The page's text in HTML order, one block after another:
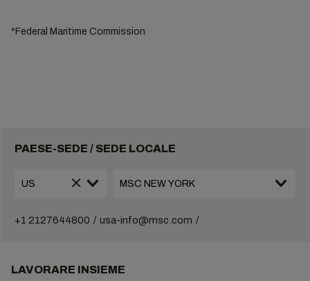
*Federal Maritime Commission
PAESE-SEDE / SEDE LOCALE
+1 2127644800 usa-info@msc.com
LAVORARE INSIEME